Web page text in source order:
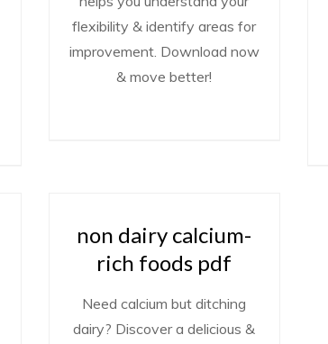
flexibility & identify areas for
improvement. Download now
& move better!
non dairy calcium-
rich foods pdf
Need calcium but ditching
dairy? Discover a delicious &